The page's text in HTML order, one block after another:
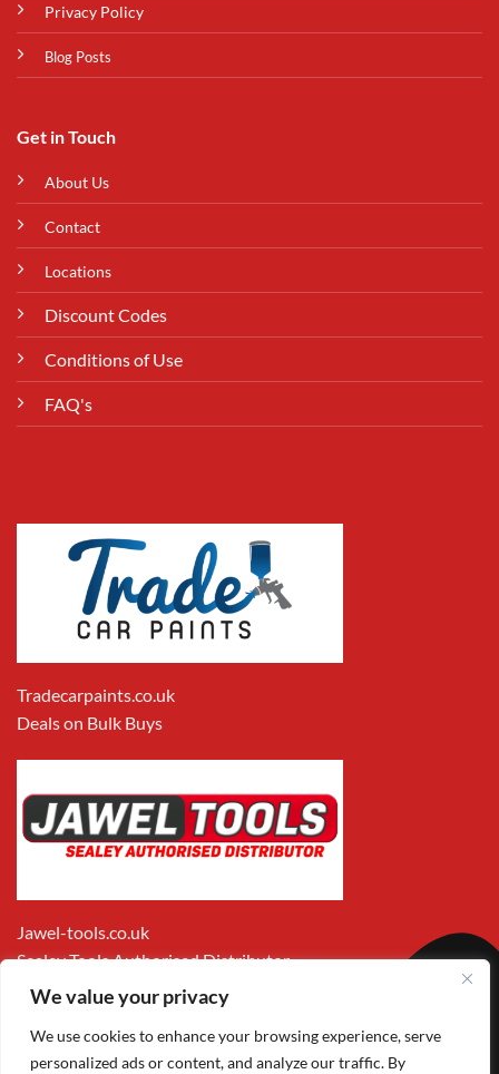
We value your privacy
We use cookies to enhance your browsing experience, serve
personalized ads or content, and analyze our traffic. By
Privacy Policy
Blog Posts
Get in Touch
About Us
Contact
Locations
Discount Codes
Conditions of Use
FAQ's
Tradecarpaints.co.uk
Deals on Bulk Buys
Jawel-tools.co.uk
Sealey Tools Authorised Distributor